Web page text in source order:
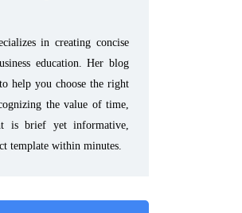
in creating concise
education. Her blog
help you choose the right
the value of time,
is brief yet informative,
template within minutes.